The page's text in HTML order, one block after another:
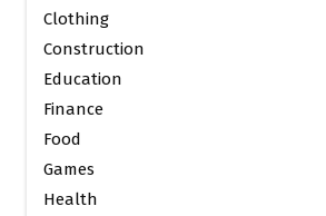
Clothing
Construction
Education
Finance
Food
Games
Health